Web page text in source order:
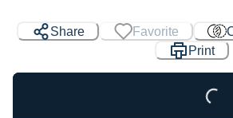
Share Favorite
Print